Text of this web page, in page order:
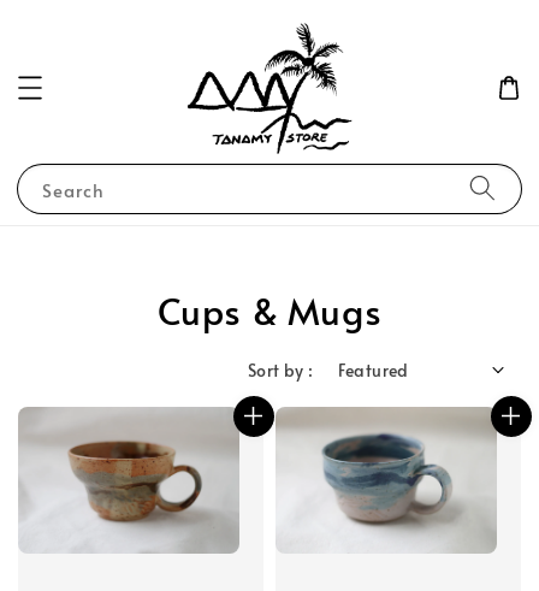
Search
Cups & Mugs
Sort by :